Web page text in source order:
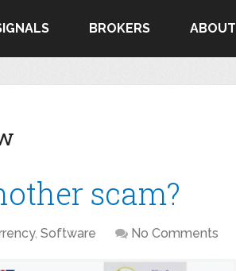
BROKERS ABOUT
scam?
, Software No Comments